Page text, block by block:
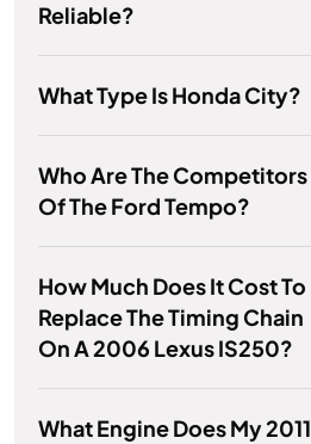
Reliable?
What Type Is Honda City?
Who Are The Competitors
Of The Ford Tempo?
How Much Does It Cost To
Replace The Timing Chain
On A 2006 Lexus IS250?
What Engine Does My 2011